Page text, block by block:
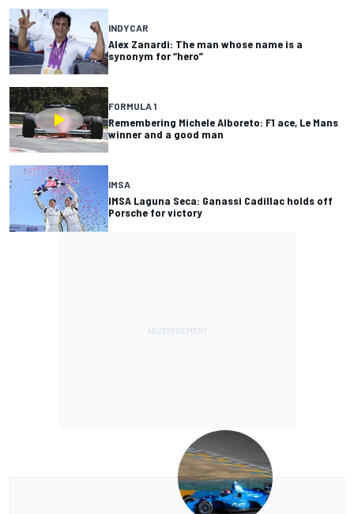
INDYCAR
Alex Zanardi: The man whose name is a
synonym for “hero”
FORMULA 1
Remembering Michele Alboreto: F1 ace, Le Mans
winner and a good man
IMSA
IMSA Laguna Seca: Ganassi Cadillac holds off
Porsche for victory